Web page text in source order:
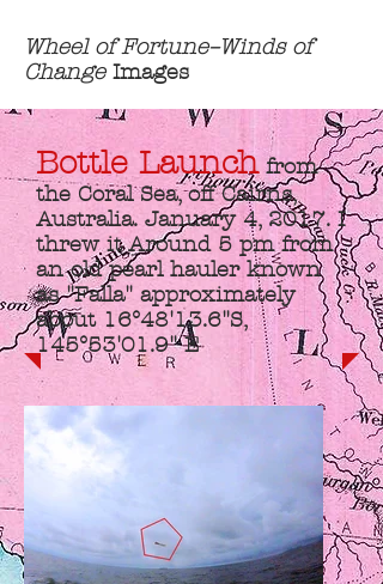
Wheel of Fortune–Winds of
Change Images
Bottle Launchfrom
the Coral Sea, off Cairns,
Australia. January 4, 2017. I
threw it Around 5 pm from
an old pearl hauler known
as "Falla" approximately
about 16°48'13.6"S,
145°53'01.9" E